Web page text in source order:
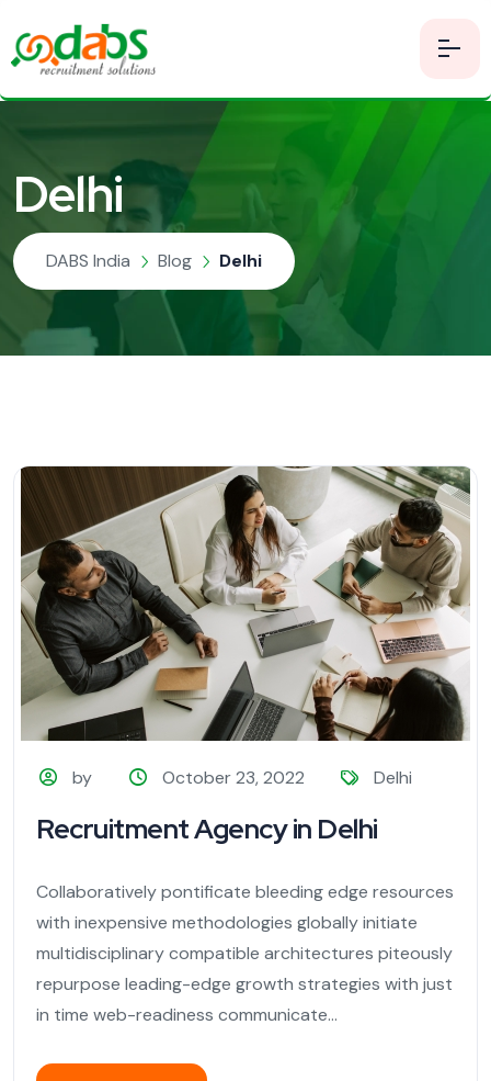
Delhi
DABS India Blog Delhi
by October 23, 2022 Delhi
Recruitment Agency in Delhi
Collaboratively pontificate bleeding edge resources
with inexpensive methodologies globally initiate
multidisciplinary compatible architectures piteously
repurpose leading-edge growth strategies with just
in time web-readiness communicate...